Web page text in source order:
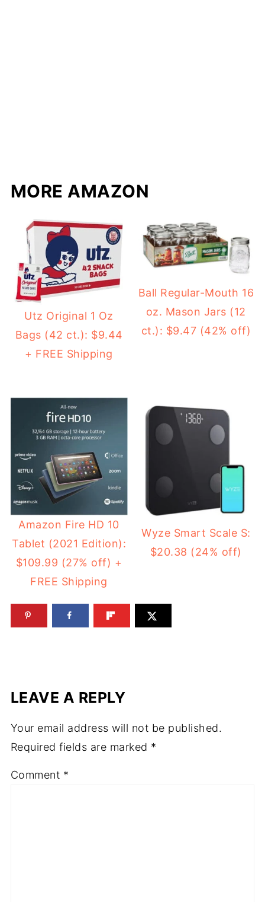
MORE AMAZON
Utz Original 1 Oz
Bags (42 ct.): $9.44
+ FREE Shipping
Ball Regular-Mouth 16
oz. Mason Jars (12
ct.): $9.47 (42% off)
Amazon Fire HD 10
Tablet (2021 Edition):
$109.99 (27% off) +
FREE Shipping
Wyze Smart Scale S:
$20.38 (24% off)
LEAVE A REPLY
Your email address will not be published.
Required fields are marked *
Comment *